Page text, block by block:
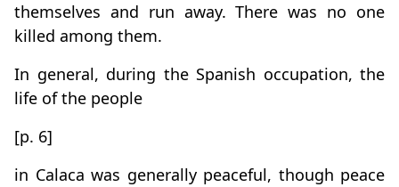
themselves and run away. There was no one
killed among them.
In general, during the Spanish occupation, the
life of the people
[p. 6]
in Calaca was generally peaceful, though peace